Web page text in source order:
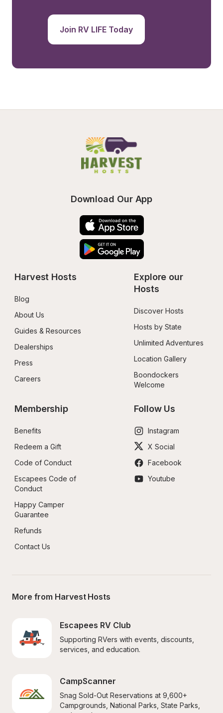
Join RV LIFE Today
Download Our App
Harvest Hosts
Blog
About Us
Guides & Resources
Dealerships
Press
Careers
Explore our
Hosts
Discover Hosts
Hosts by State
Unlimited Adventures
Location Gallery
Boondockers
Welcome
Membership
Benefits
Redeem a Gift
Code of Conduct
Escapees Code of
Conduct
Happy Camper
Guarantee
Refunds
Contact Us
Follow Us
Instagram
X Social
Facebook
Youtube
More from Harvest Hosts
Escapees RV Club
Supporting RVers with events, discounts,
services, and education.
CampScanner
Snag Sold-Out Reservations at 9,600+
Campgrounds, National Parks, State Parks,